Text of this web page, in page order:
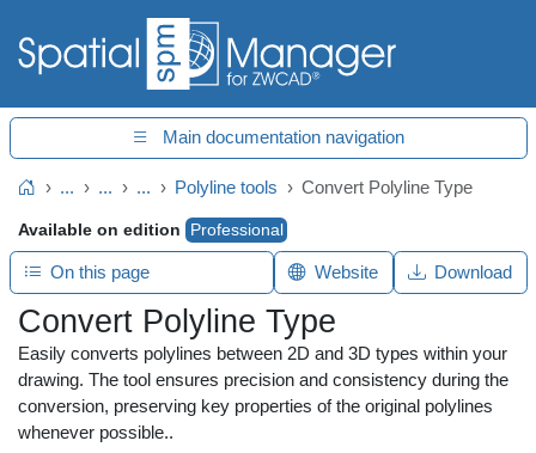
Main documentation navigation
Home... ... ... Polyline tools Convert Polyline Type
Convert Polyline Type
Easily converts polylines between 2D and 3D types within your
drawing. The tool ensures precision and consistency during the
conversion, preserving key properties of the original polylines
whenever possible..
Available on edition Professional
On this page Website Download